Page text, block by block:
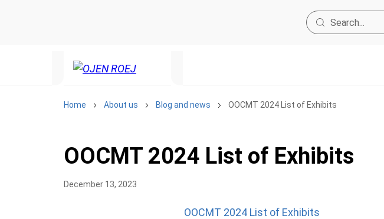
Home About us Blog and news OOCMT 2024 List of Exhibits
OOCMT 2024 List of Exhibits
December 13, 2023
OOCMT 2024 List of Exhibits